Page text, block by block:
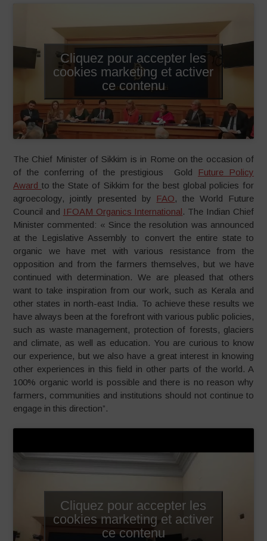
Cliquez pour accepter les
cookies marketing et activer
ce contenu
The Chief Minister of Sikkim is in Rome on the occasion of
of the conferring of the prestigious Gold
Future Policy
Award to the State of Sikkim for the best global policies for
agroecology, jointly presented by FAO, the World Future
Council and IFOAM Organics International. The Indian Chief
Minister commented: « Since the resolution was announced
at the Legislative Assembly to convert the entire state to
organic we have met with various resistance from the
opposition and from the farmers themselves, but we have
continued with determination. We are pleased that others
want to take inspiration from our work, such as Kerala and
other states in north-east India. To achieve these results we
have always been at the forefront with various public policies,
such as waste management, protection of forests, glaciers
and climate, as well as education. You are curious to know
our experience, but we also have a great interest in knowing
other experiences in this field in other parts of the world. A
100% organic world is possible and there is no reason why
farmers, communities and institutions should not continue to
engage in this direction”.
Cliquez pour accepter les
cookies marketing et activer
ce contenu